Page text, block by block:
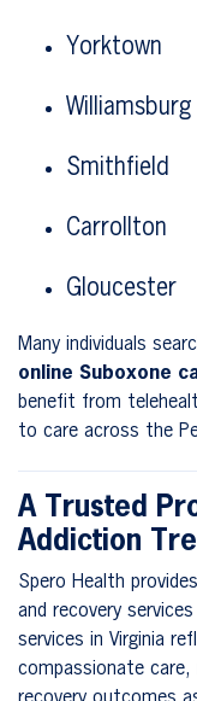
Yorktown
Williamsburg
Smithfield
Carrollton
Gloucester
Many individuals
online Suboxone
benefit from
to care across the
A Trusted
Addiction
Spero Health
and recovery
services in Virginia
compassionate care,